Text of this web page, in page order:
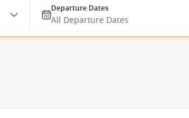
Departure Dates
All Departure Dates